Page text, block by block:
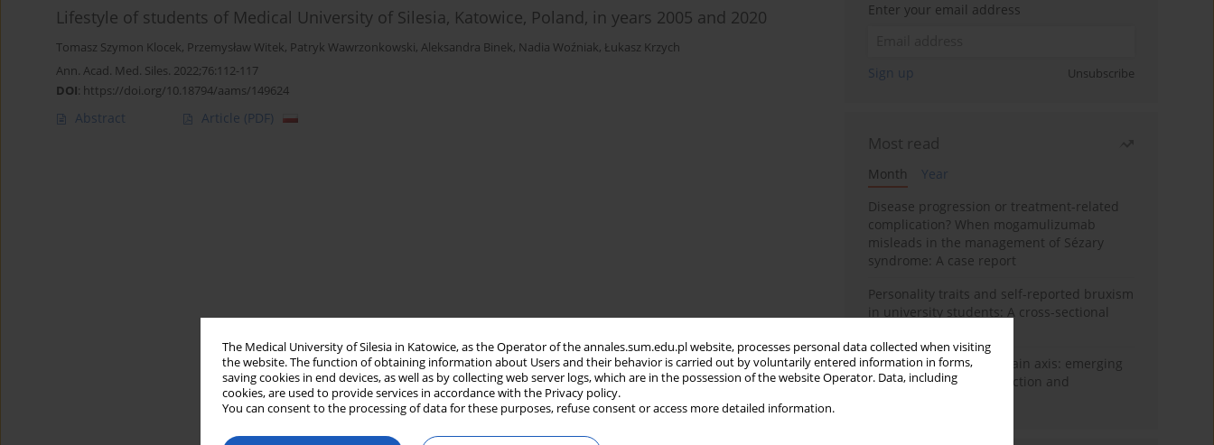
The Medical University of Silesia in Katowice, as the Operator of the annales.sum.edu.pl website, processes personal data collected when visiting
the website. The function of obtaining information about Users and their behavior is carried out by voluntarily entered information in forms,
saving cookies in end devices, as well as by collecting web server logs, which are in the possession of the website Operator. Data, including
cookies, are used to provide services in accordance with the Privacy policy.
You can consent to the processing of data for these purposes, refuse consent or access more detailed information.
Lifestyle of students of Medical University of Silesia, Katowice, Poland, in years 2005 and 2020
Tomasz Szymon Klocek, Przemysław Witek, Patryk Wawrzonkowski, Aleksandra Binek, Nadia Woźniak, Łukasz Krzych
Ann. Acad. Med. Siles. 2022;76:112-117
DOI: https://doi.org/10.18794/aams/149624
Abstract Article (PDF)
Enter your email address
Sign up Unsubscribe
Most read
Month
Year
Disease progression or treatment-related
complication? When mogamulizumab
misleads in the management of Sézary
syndrome: A case report
Personality traits and self-reported bruxism
in university students: A cross-sectional
BPC-157 and the gut–brain axis: emerging
links between cytoprotection and